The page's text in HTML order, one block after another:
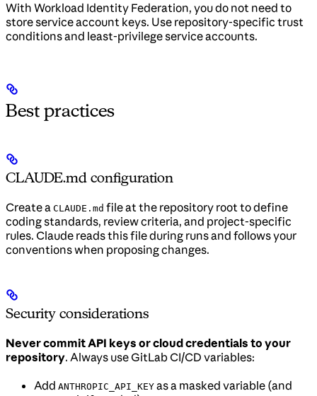
With Workload Identity Federation, you do not need to
store service account keys. Use repository-specific trust
conditions and least-privilege service accounts.
Best practices
CLAUDE.md configuration
Create a CLAUDE.md file at the repository root to define
coding standards, review criteria, and project-specific
rules. Claude reads this file during runs and follows your
conventions when proposing changes.
Security considerations
Never commit API keys or cloud credentials to your
repository. Always use GitLab CI/CD variables:
Add ANTHROPIC_API_KEY as a masked variable (and